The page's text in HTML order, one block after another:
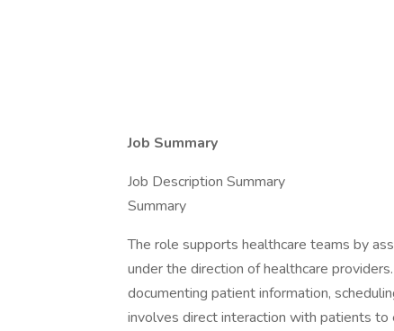
Job Summary
Job Description Summary
Summary
The role supports healthcare teams by
under the direction of healthcare
documenting patient information,
involves direct interaction with patients to